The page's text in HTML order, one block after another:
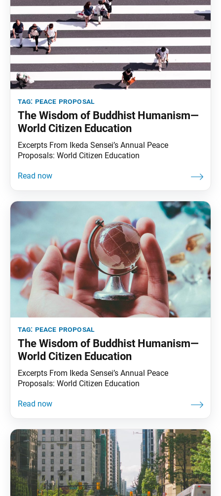
tag: peace proposal
The Wisdom of Buddhist Humanism—
World Citizen Education
Excerpts From Ikeda Sensei’s Annual Peace
Proposals: World Citizen Education
tag: peace proposal
The Wisdom of Buddhist Humanism—
World Citizen Education
Excerpts From Ikeda Sensei’s Annual Peace
Proposals: World Citizen Education